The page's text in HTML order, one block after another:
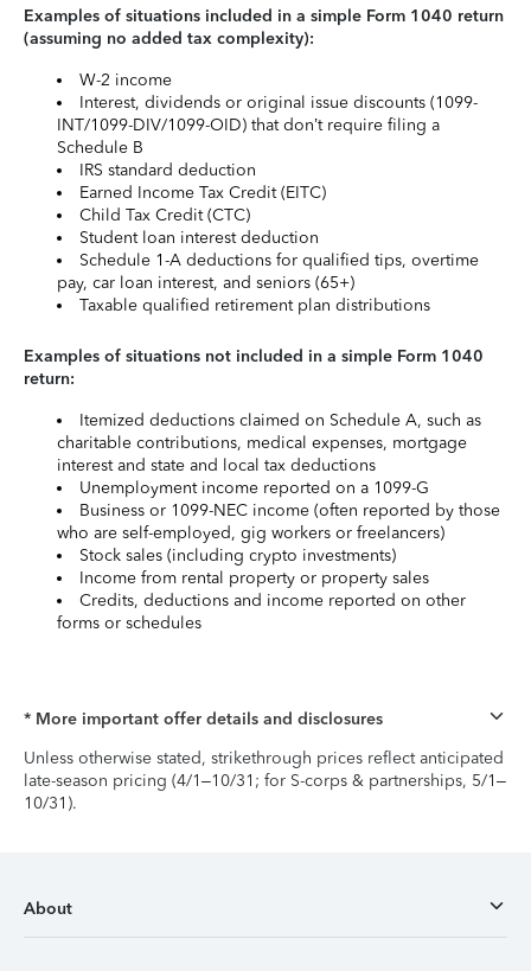
Examples of situations included in a simple Form 1040 return
(assuming no added tax complexity):
W-2 income
Interest, dividends or original issue discounts (1099-
INT/1099-DIV/1099-OID) that don’t require filing a
Schedule B
IRS standard deduction
Earned Income Tax Credit (EITC)
Child Tax Credit (CTC)
Student loan interest deduction
Schedule 1-A deductions for qualified tips, overtime
pay, car loan interest, and seniors (65+)
Taxable qualified retirement plan distributions
Examples of situations not included in a simple Form 1040
return:
Itemized deductions claimed on Schedule A, such as
charitable contributions, medical expenses, mortgage
interest and state and local tax deductions
Unemployment income reported on a 1099-G
Business or 1099-NEC income (often reported by those
who are self-employed, gig workers or freelancers)
Stock sales (including crypto investments)
Income from rental property or property sales
Credits, deductions and income reported on other
forms or schedules
* More important offer details and disclosures
Unless otherwise stated, strikethrough prices reflect anticipated
late-season pricing (4/1–10/31; for S-corps & partnerships, 5/1–
10/31).
About